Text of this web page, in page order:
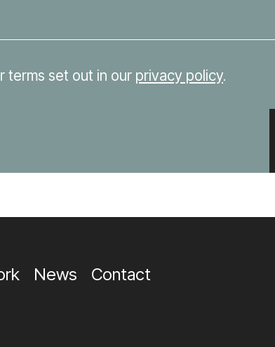
terms set out in our privacy policy.
News Contact